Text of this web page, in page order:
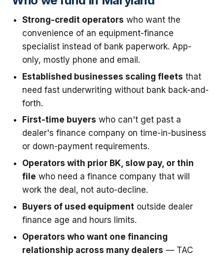
Strong-credit operators who want the
convenience of an equipment-finance
specialist instead of bank paperwork. App-
only, mostly phone and email.
Established businesses scaling fleets that
need fast underwriting without bank back-and-
forth.
First-time buyers who can't get past a
dealer's finance company on time-in-business
or down-payment requirements.
Operators with prior BK, slow pay, or thin
file who need a finance company that will
work the deal, not auto-decline.
Buyers of used equipment outside dealer
finance age and hours limits.
Operators who want one financing
relationship across many dealers — TAC